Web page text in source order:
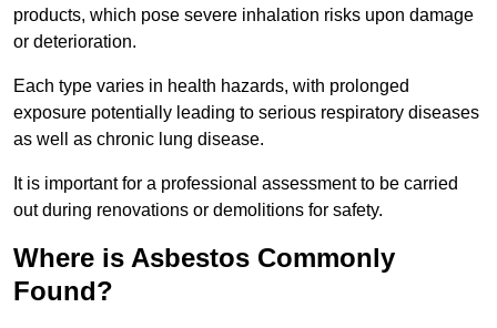
products, which pose severe inhalation risks upon damage
or deterioration.
Each type varies in health hazards, with prolonged
exposure potentially leading to serious respiratory diseases
as well as chronic lung disease.
It is important for a professional assessment to be carried
out during renovations or demolitions for safety.
Where is Asbestos Commonly
Found?